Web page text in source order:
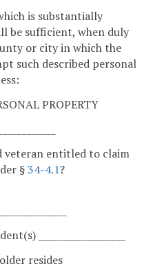
is substantially
be sufficient, when duly
or city in which the
such described personal
PROPERTY
veteran entitled to claim
§34-4.1?
__________________
resides